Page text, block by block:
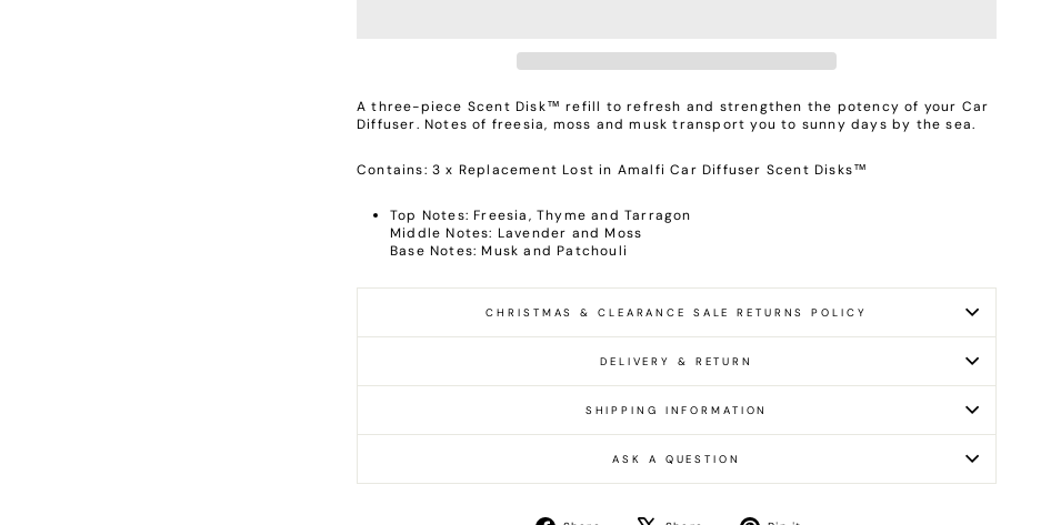
A three-piece Scent Disk™ refill to refresh and strengthen the potency of your Car
Diffuser. Notes of freesia, moss and musk transport you to sunny days by the sea.
Contains: 3 x Replacement Lost in Amalfi Car Diffuser Scent Disks™
Top Notes: Freesia, Thyme and Tarragon
Middle Notes: Lavender and Moss
Base Notes: Musk and Patchouli
CHRISTMAS & CLEARANCE SALE RETURNS POLICY
DELIVERY & RETURN
SHIPPING INFORMATION
ASK A QUESTION